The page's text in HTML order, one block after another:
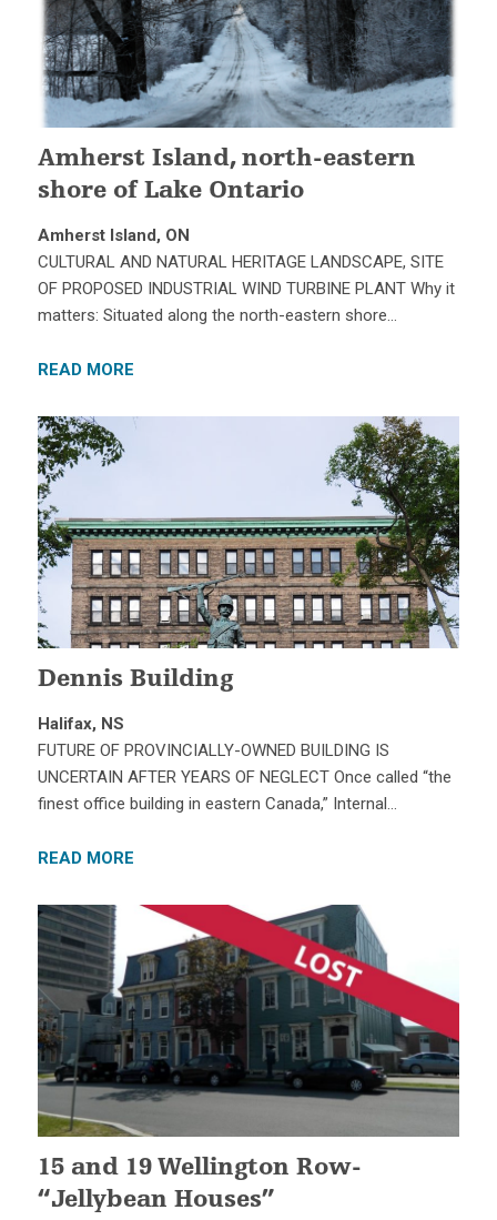
Amherst Island, north-eastern
shore of Lake Ontario
Amherst Island, ON
CULTURAL AND NATURAL HERITAGE LANDSCAPE, SITE
OF PROPOSED INDUSTRIAL WIND TURBINE PLANT Why it
matters: Situated along the north-eastern shore…
READ MORE
Dennis Building
Halifax, NS
FUTURE OF PROVINCIALLY-OWNED BUILDING IS
UNCERTAIN AFTER YEARS OF NEGLECT Once called “the
finest office building in eastern Canada,” Internal…
READ MORE
15 and 19 Wellington Row-
“Jellybean Houses”